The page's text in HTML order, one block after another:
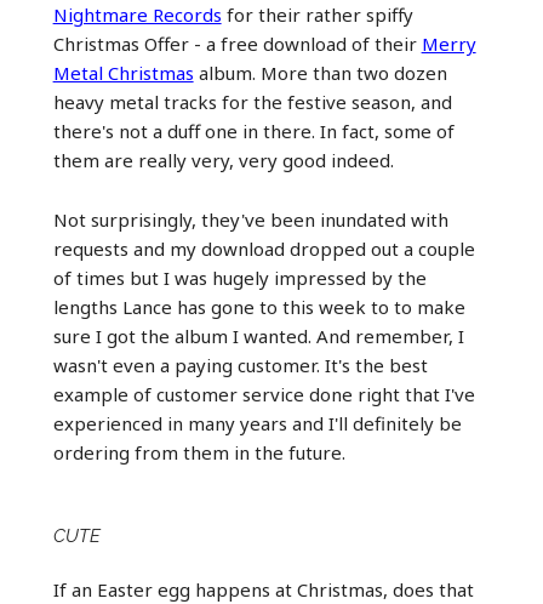
Nightmare Records for their rather spiffy
Christmas Offer - a free download of their Merry
Metal Christmas album. More than two dozen
heavy metal tracks for the festive season, and
there's not a duff one in there. In fact, some of
them are really very, very good indeed.
Not surprisingly, they've been inundated with
requests and my download dropped out a couple
of times but I was hugely impressed by the
lengths Lance has gone to this week to to make
sure I got the album I wanted. And remember, I
wasn't even a paying customer. It's the best
example of customer service done right that I've
experienced in many years and I'll definitely be
ordering from them in the future.
CUTE
If an Easter egg happens at Christmas, does that